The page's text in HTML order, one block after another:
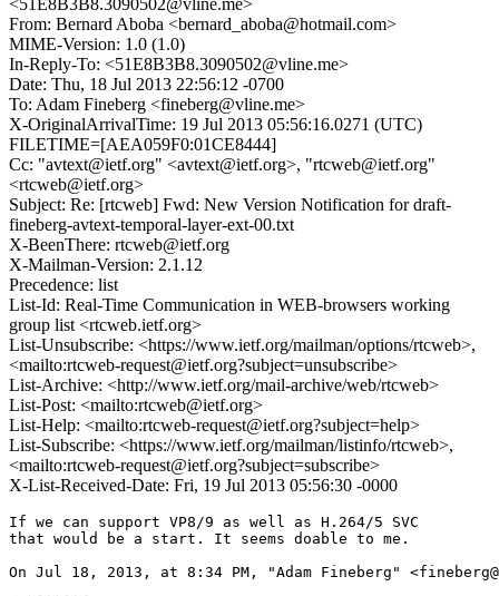
<51E8B3B8.3090502@vline.me>
From: Bernard Aboba <bernard_aboba@hotmail.com>
MIME-Version: 1.0 (1.0)
In-Reply-To: <51E8B3B8.3090502@vline.me>
Date: Thu, 18 Jul 2013 22:56:12 -0700
To: Adam Fineberg <fineberg@vline.me>
X-OriginalArrivalTime: 19 Jul 2013 05:56:16.0271 (UTC)
FILETIME=[AEA059F0:01CE8444]
Cc: "avtext@ietf.org" <avtext@ietf.org>, "rtcweb@ietf.org"
<rtcweb@ietf.org>
Subject: Re: [rtcweb] Fwd: New Version Notification for draft-
fineberg-avtext-temporal-layer-ext-00.txt
X-BeenThere: rtcweb@ietf.org
X-Mailman-Version: 2.1.12
Precedence: list
List-Id: Real-Time Communication in WEB-browsers working
group list <rtcweb.ietf.org>
List-Unsubscribe: <https://www.ietf.org/mailman/options/rtcweb>,
<mailto:rtcweb-request@ietf.org?subject=unsubscribe>
List-Archive: <http://www.ietf.org/mail-archive/web/rtcweb>
List-Post: <mailto:rtcweb@ietf.org>
List-Help: <mailto:rtcweb-request@ietf.org?subject=help>
List-Subscribe: <https://www.ietf.org/mailman/listinfo/rtcweb>,
<mailto:rtcweb-request@ietf.org?subject=subscribe>
X-List-Received-Date: Fri, 19 Jul 2013 05:56:30 -0000
If we can support VP8/9 as well as H.264/5 SVC
that would be a start. It seems doable to me.
On Jul 18, 2013, at 8:34 PM, "Adam Fineberg"